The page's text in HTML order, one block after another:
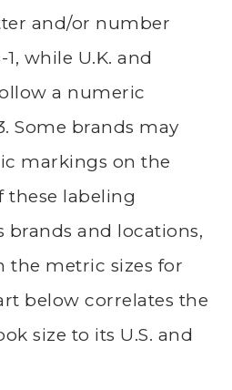
and/or number
while U.K. and
a numeric
Some brands may
markings on the
these labeling
brands and locations,
the metric sizes for
below correlates the
size to its U.S. and